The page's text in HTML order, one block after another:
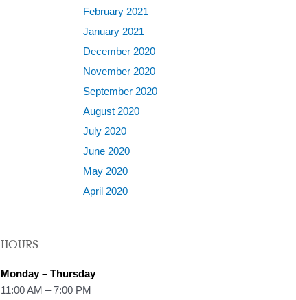
February 2021
January 2021
December 2020
November 2020
September 2020
August 2020
July 2020
June 2020
May 2020
April 2020
HOURS
Monday – Thursday
11:00 AM – 7:00 PM